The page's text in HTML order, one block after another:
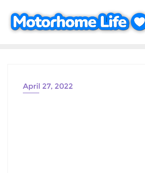
content
April 27, 2022